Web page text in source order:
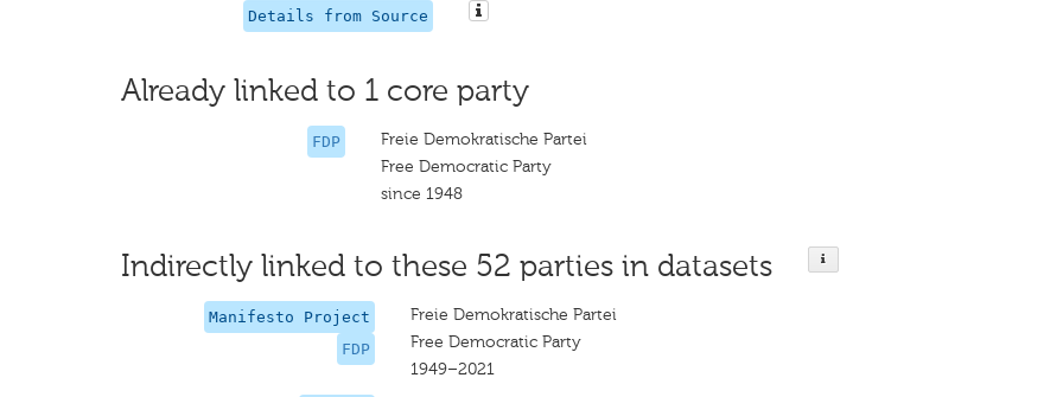
Details from Source
Already linked to 1 core party
FDP
Freie Demokratische Partei
Free Democratic Party
since 1948
Indirectly linked to these 52 parties in datasets
Manifesto Project
FDP
Freie Demokratische Partei
Free Democratic Party
1949–2021